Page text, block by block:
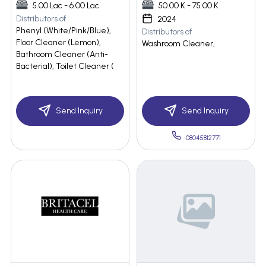
5.00 Lac - 6.00 Lac
Distributors of
Phenyl (White/Pink/Blue),
Floor Cleaner (Lemon),
Bathroom Cleaner (Anti-
Bacterial), Toilet Cleaner (
Send Inquiry
50.00 K - 75.00 K
2024
Distributors of
Washroom Cleaner,
Send Inquiry
08045812771